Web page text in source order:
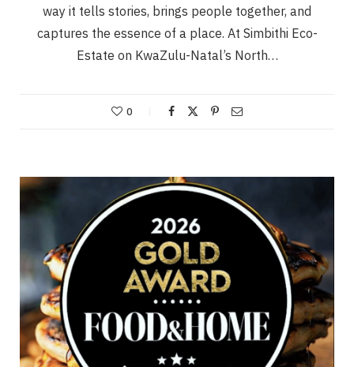
way it tells stories, brings people together, and
captures the essence of a place. At Simbithi Eco-
Estate on KwaZulu-Natal’s North…
0